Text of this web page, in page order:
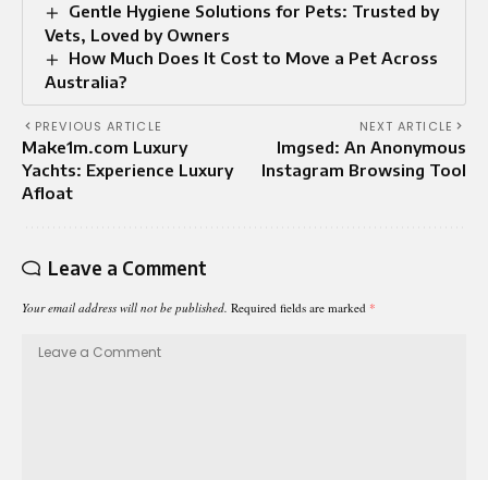
Gentle Hygiene Solutions for Pets: Trusted by
Vets, Loved by Owners
How Much Does It Cost to Move a Pet Across
Australia?
PREVIOUS ARTICLE
Make1m.com Luxury
Yachts: Experience Luxury
Afloat
NEXT ARTICLE
Imgsed: An Anonymous
Instagram Browsing Tool
Leave a Comment
Your email address will not be published. Required fields are marked *